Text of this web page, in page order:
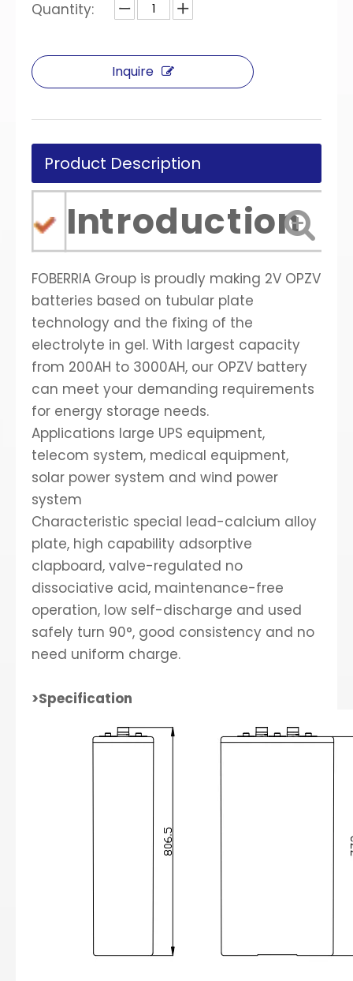
Quantity:
Inquire
Product Description
Introduction
FOBERRIA Group is proudly making 2V OPZV
batteries based on tubular plate
technology and the fixing of the
electrolyte in gel. With largest capacity
from 200AH to 3000AH, our OPZV battery
can meet your demanding requirements
for energy storage needs.
Applications large UPS equipment,
telecom system, medical equipment,
solar power system and wind power
system
Characteristic special lead-calcium alloy
plate, high capability adsorptive
clapboard, valve-regulated no
dissociative acid, maintenance-free
operation, low self-discharge and used
safely turn 90°, good consistency and no
need uniform charge.
>Specification